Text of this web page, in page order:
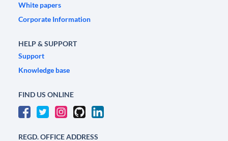
White papers
Corporate Information
HELP & SUPPORT
Support
Knowledge base
FIND US ONLINE
REGD. OFFICE ADDRESS